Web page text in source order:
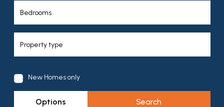
New Homes only
Options